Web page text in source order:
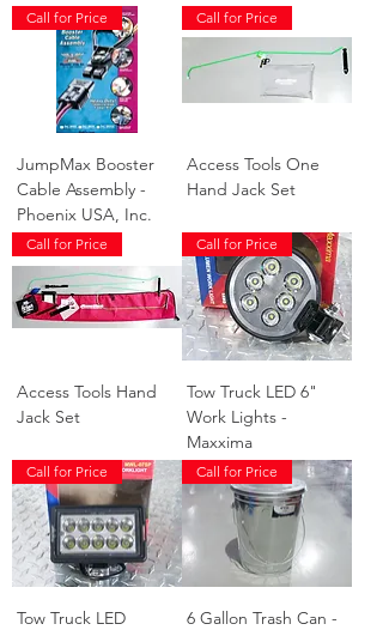
Call for Price
JumpMax Booster
Cable Assembly -
Phoenix USA, Inc.
Call for Price
Access Tools One
Hand Jack Set
Call for Price
Access Tools Hand
Jack Set
Call for Price
Tow Truck LED 6"
Work Lights -
Maxxima
Call for Price
Tow Truck LED
Call for Price
6 Gallon Trash Can -